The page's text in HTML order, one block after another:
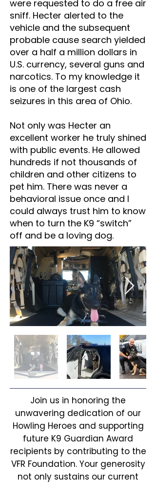
were requested to do a free air
sniff. Hecter alerted to the
vehicle and the subsequent
probable cause search yielded
over a half a million dollars in
U.S. currency, several guns and
narcotics. To my knowledge it
is one of the largest cash
seizures in this area of Ohio.
Not only was Hecter an
excellent worker he truly shined
with public events. He allowed
hundreds if not thousands of
children and other citizens to
pet him. There was never a
behavioral issue once and I
could always trust him to know
when to turn the K9 “switch”
off and be a loving dog.
Join us in honoring the
unwavering dedication of our
Howling Heroes and supporting
future K9 Guardian Award
recipients by contributing to the
VFR Foundation. Your generosity
not only sustains our current